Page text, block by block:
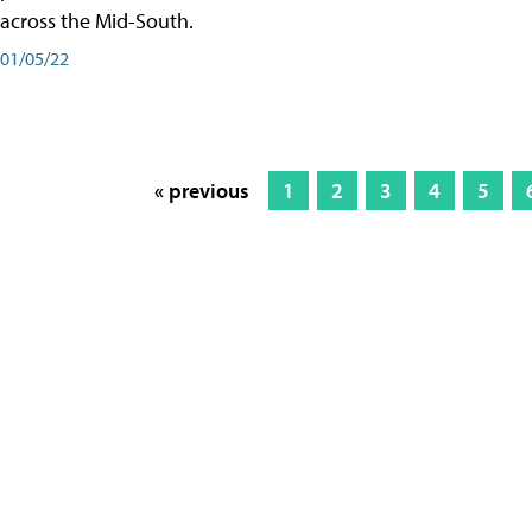
across the Mid-South.
01/05/22
« previous 1 2 3 4 5